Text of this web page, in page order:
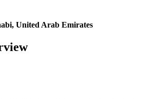
, United Arab Emirates